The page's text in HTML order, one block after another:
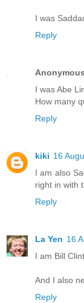
I was
Reply
Anonymous
I was Abe
How many
Reply
kiki 16
I am also
right in with
Reply
La Yen 16
I am Bill
And I also
Reply